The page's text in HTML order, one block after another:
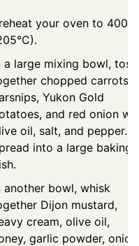
your oven to 400°F
a large mixing bowl, toss
chopped carrots,
Yukon Gold
and red onion
oil, salt, and pepper.
into a large baking
another bowl, whisk
Dijon mustard,
cream, olive oil,
garlic powder, onion